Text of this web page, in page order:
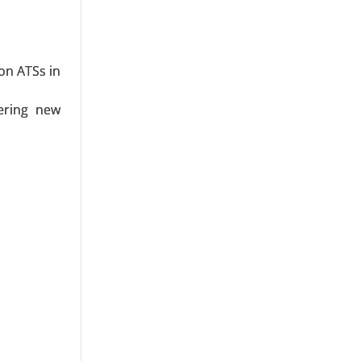
ATSs in
new
By